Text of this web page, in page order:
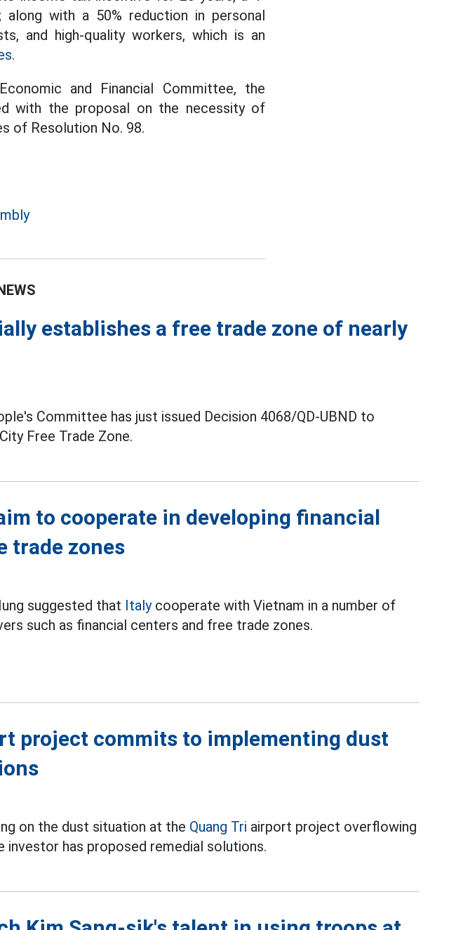
with a 50% reduction in personal
and high-quality workers, which is an
and Financial Committee, the
with the proposal on the necessity of
of Resolution No. 98.
establishes a free trade zone of nearly
Committee has just issued Decision 4068/QD-UBND to
City Free Trade Zone.
to cooperate in developing financial
trade zones
suggested that Italycooperate with Vietnam in a number of
such as financial centers and free trade zones.
project commits to implementing dust
on the dust situation at the Quang Tri airport project overflowing
investor has proposed remedial solutions.